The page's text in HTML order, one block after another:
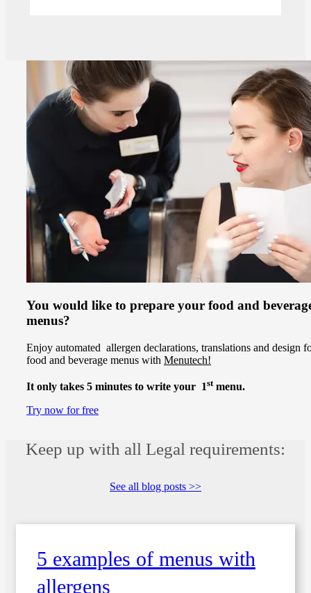
You would like to prepare your food and
menus?
Enjoy automated allergen declarations, translations and design
food and beverage menus with Menutech!
It only takes 5 minutes to write your 1stmenu.
Try now for free
Keep up with all Legal requirements:
See all blog posts >>
5 examples of menus with
allergens